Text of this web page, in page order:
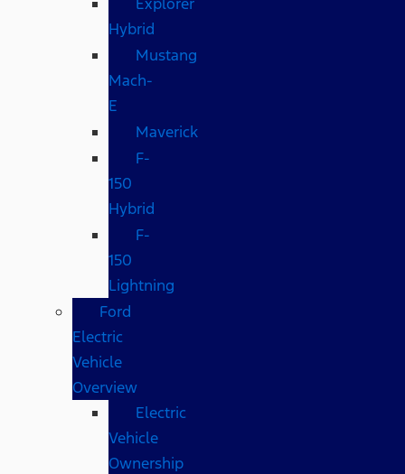
Hybrid
Mustang
Mach-
E
Maverick
F-
150
Hybrid
F-
150
Lightning
Ford
Electric
Vehicle
Overview
Electric
Vehicle
Ownership